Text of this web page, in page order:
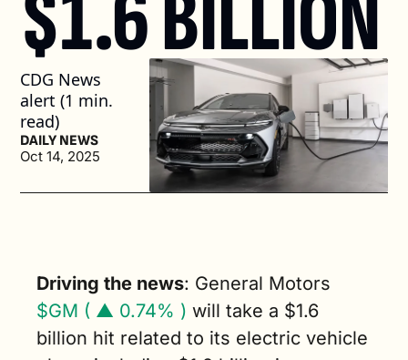
$1.6 BILLION
CDG News
alert (1 min.
read)
DAILY NEWS
Oct 14, 2025
Driving the news
$GM ( ▲ 0.74% ) will take a $1.6
billion hit related to its electric vehicle